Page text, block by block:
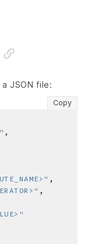
JSON file:
Copy